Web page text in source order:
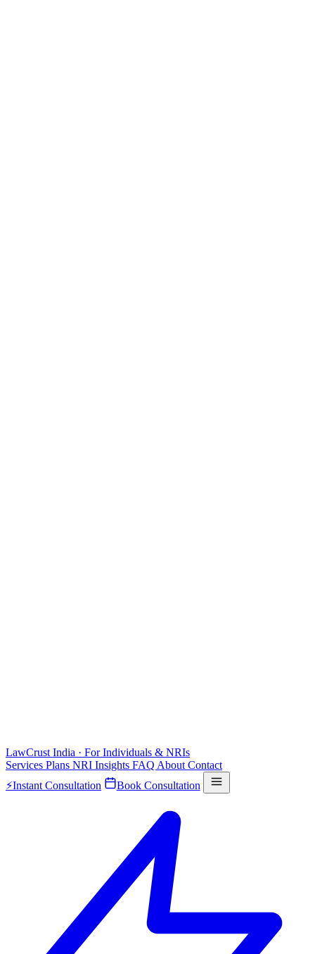
LawCrust India · For Individuals & NRIs
Services Plans NRI Insights FAQ About Contact
⚡Instant Consultation Book Consultation